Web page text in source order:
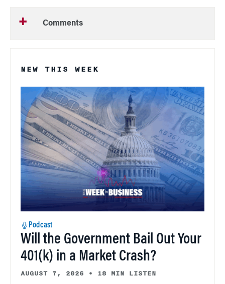
Comments
NEW THIS WEEK
Podcast
Will the Government Bail Out Your
401(k) in a Market Crash?
AUGUST 7, 2026 • 18 MIN LISTEN